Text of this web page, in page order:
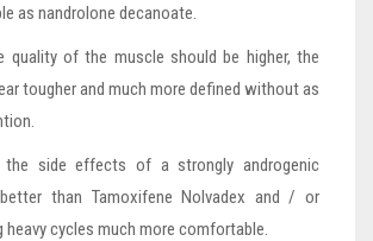
as nandrolone decanoate.
quality of the muscle should be higher, the
tougher and much more defined without as
side effects of a strongly androgenic
than Tamoxifene Nolvadex and / or
heavy cycles much more comfortable.